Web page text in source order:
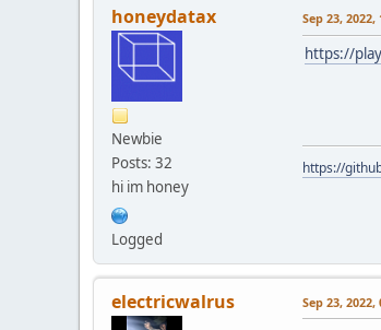
honeydatax
Newbie
Posts: 32
hi im honey
Logged
Sep 23, 2022,
https://
https://
electricwalrus Sep 23, 2022,